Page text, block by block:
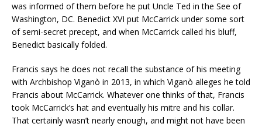
was informed of them before he put Uncle Ted in the See of
Washington, DC. Benedict XVI put McCarrick under some sort
of semi-secret precept, and when McCarrick called his bluff,
Benedict basically folded.
Francis says he does not recall the substance of his meeting
with Archbishop Viganò in 2013, in which Viganò alleges he told
Francis about McCarrick. Whatever one thinks of that, Francis
took McCarrick’s hat and eventually his mitre and his collar.
That certainly wasn’t nearly enough, and might not have been